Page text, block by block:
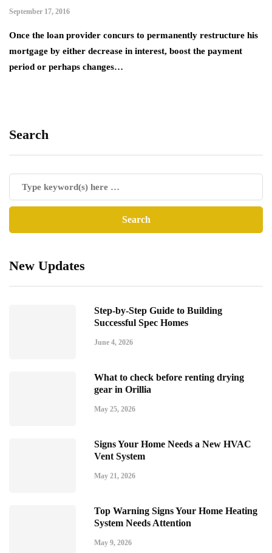
September 17, 2016
Once the loan provider concurs to permanently restructure his
mortgage by either decrease in interest, boost the payment
period or perhaps changes…
Search
New Updates
Step-by-Step Guide to Building
Successful Spec Homes
June 4, 2026
What to check before renting drying
gear in Orillia
May 25, 2026
Signs Your Home Needs a New HVAC
Vent System
May 21, 2026
Top Warning Signs Your Home Heating
System Needs Attention
May 9, 2026